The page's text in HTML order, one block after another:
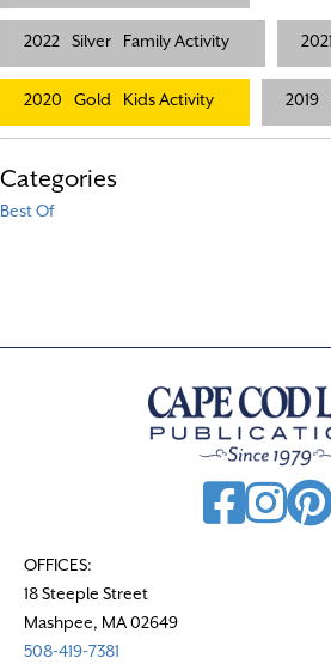
2022 Silver Family Activity 2021
2020 Gold Kids Activity 2019
Categories
Best Of
OFFICES:
18 Steeple Street
Mashpee, MA 02649
508-419-7381